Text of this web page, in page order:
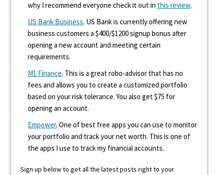
why I recommend everyone check it out in this review.
US Bank Business. US Bank is currently offering new
business customers a $400/$1200 signup bonus after
opening a new account and meeting certain
requirements.
M1 Finance. This is a great robo-advisor that has no
fees and allows you to create a customized portfolio
based on your risk tolerance. You also get $75 for
opening an account.
Empower. One of best free apps you can use to monitor
your portfolio and track your net worth. This is one of
the apps I use to track my financial accounts.
Sign up below to get all the latest posts right to your